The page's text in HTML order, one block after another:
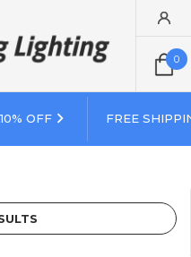
0
OFF FREE